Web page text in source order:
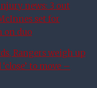
news: 3 out
set for
on duo
Rangers weigh up
to move –